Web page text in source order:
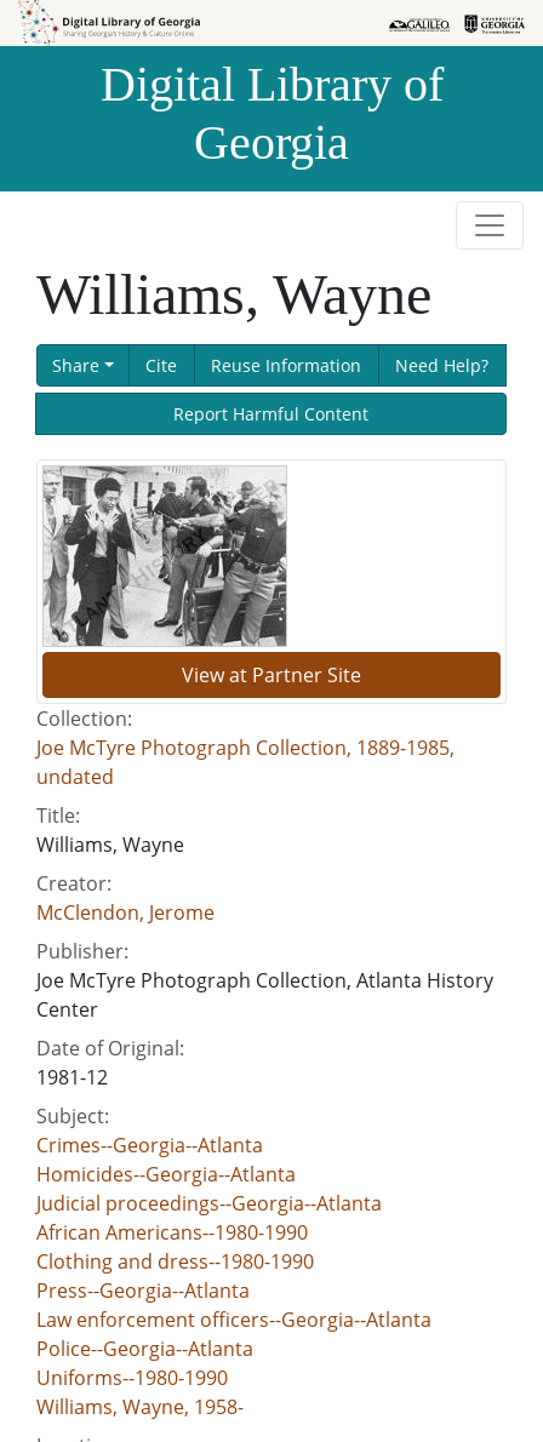
Skip to
Skip to
Digital Library of
Georgia
Williams, Wayne
Share Cite Reuse Information Need Help?
Report Harmful Content
View at Partner Site
Collection:
Joe McTyre Photograph Collection, 1889-1985,
undated
Title:
Williams, Wayne
Creator:
McClendon, Jerome
Publisher:
Joe McTyre Photograph Collection, Atlanta History
Center
Date of Original:
1981-12
Subject:
Crimes--Georgia--Atlanta
Homicides--Georgia--Atlanta
Judicial proceedings--Georgia--Atlanta
African Americans--1980-1990
Clothing and dress--1980-1990
Press--Georgia--Atlanta
Law enforcement officers--Georgia--Atlanta
Police--Georgia--Atlanta
Uniforms--1980-1990
Williams, Wayne, 1958-